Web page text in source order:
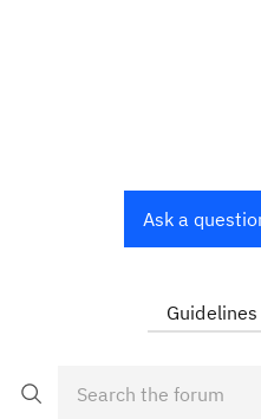
Ask a
Guidelines